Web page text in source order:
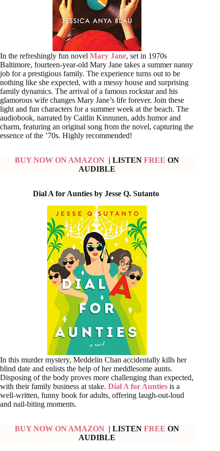
In the refreshingly fun novel Mary Jane, set in 1970s
Baltimore, fourteen-year-old Mary Jane takes a summer nanny
job for a prestigious family. The experience turns out to be
nothing like she expected, with a messy house and surprising
family dynamics. The arrival of a famous rockstar and his
glamorous wife changes Mary Jane’s life forever. Join these
light and fun characters for a summer week at the beach. The
audiobook, narrated by Caitlin Kinnunen, adds humor and
charm, featuring an original song from the novel, capturing the
essence of the ’70s. Highly recommended!
BUY NOW ON AMAZON | LISTEN FREE ON
AUDIBLE
Dial A for Aunties by Jesse Q. Sutanto
In this murder mystery, Meddelin Chan accidentally kills her
blind date and enlists the help of her meddlesome aunts.
Disposing of the body proves more challenging than expected,
with their family business at stake. Dial A for Aunties is a
well-written, funny book for adults, offering laugh-out-loud
and nail-biting moments.
BUY NOW ON AMAZON | LISTEN FREE ON
AUDIBLE